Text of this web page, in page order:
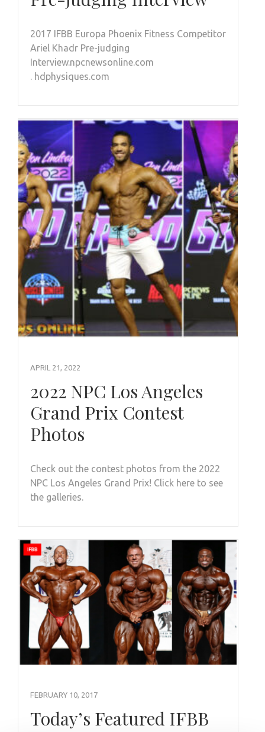
2017 IFBB Europa Phoenix Fitness Competitor
Ariel Khadr Pre-judging
Interview.npcnewsonline.com
. hdphysiques.com
APRIL 21, 2022
2022 NPC Los Angeles
Grand Prix Contest
Photos
Check out the contest photos from the 2022
NPC Los Angeles Grand Prix! Click here to see
the galleries.
FEBRUARY 10, 2017
Today’s Featured IFBB